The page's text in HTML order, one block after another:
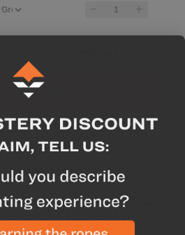
All To Cart
product
reconfigured filter is tiny but
sacrifice weight or space